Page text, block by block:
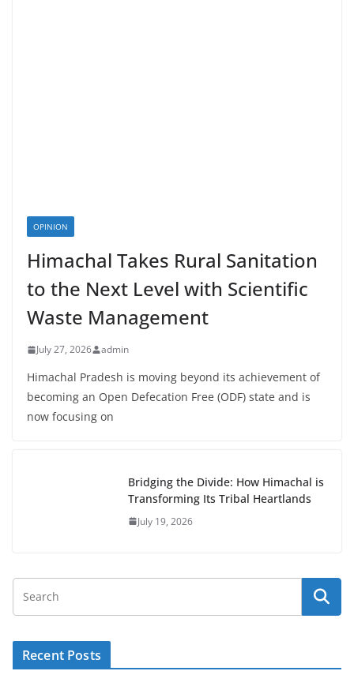
OPINION
Himachal Takes Rural Sanitation
to the Next Level with Scientific
Waste Management
July 27, 2026 admin
Himachal Pradesh is moving beyond its achievement of
becoming an Open Defecation Free (ODF) state and is
now focusing on
Bridging the Divide: How Himachal is
Transforming Its Tribal Heartlands
July 19, 2026
Recent Posts